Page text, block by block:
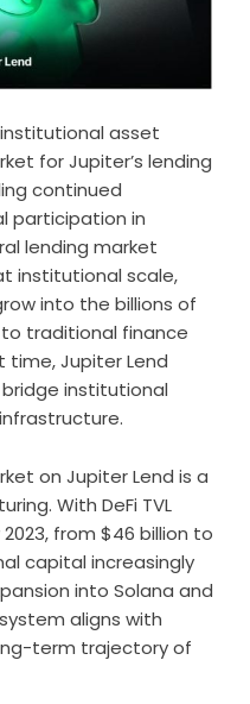
asset
for Jupiter’s lending
continued
participation in
lending market
institutional scale,
into the billions of
traditional finance
Jupiter Lend
institutional
on Jupiter Lend is a
With DeFi TVL
from $46 billion to
capital increasingly
into Solana and
aligns with
term trajectory of